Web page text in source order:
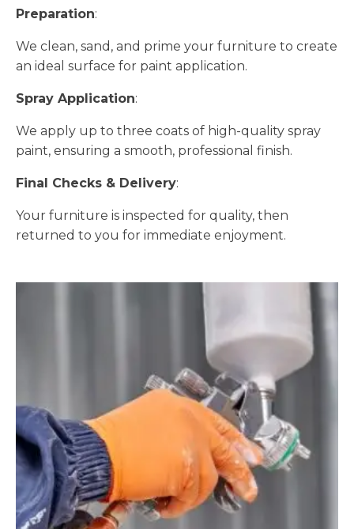
Preparation:
We clean, sand, and prime your furniture to create
an ideal surface for paint application.
Spray Application:
We apply up to three coats of high-quality spray
paint, ensuring a smooth, professional finish.
Final Checks & Delivery:
Your furniture is inspected for quality, then
returned to you for immediate enjoyment.